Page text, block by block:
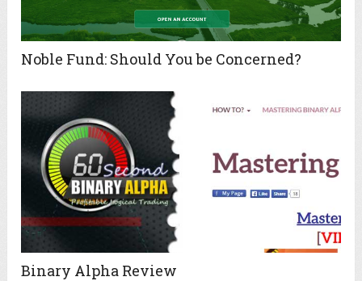
Noble Fund: Should You be Concerned?
Binary Alpha Review